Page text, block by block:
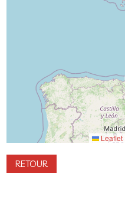
Leaflet
RETOUR